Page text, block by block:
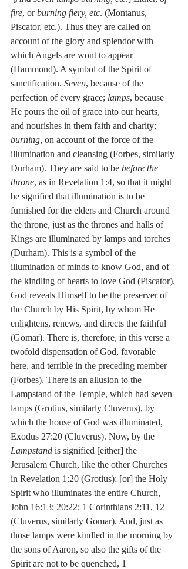
fire, or burning fiery, etc. (Montanus,
Piscator, etc.). Thus they are called on
account of the glory and splendor with
which Angels are wont to appear
(Hammond). A symbol of the Spirit of
sanctification. Seven, because of the
perfection of every grace; lamps, because
He pours the oil of grace into our hearts,
and nourishes in them faith and charity;
burning, on account of the force of the
illumination and cleansing (Forbes, similarly
Durham). They are said to be before the
throne, as in Revelation 1:4, so that it might
be signified that illumination is to be
furnished for the elders and Church around
the throne, just as the thrones and halls of
Kings are illuminated by lamps and torches
(Durham). This is a symbol of the
illumination of minds to know God, and of
the kindling of hearts to love God (Piscator).
God reveals Himself to be the preserver of
the Church by His Spirit, by whom He
enlightens, renews, and directs the faithful
(Gomar). There is, therefore, in this verse a
twofold dispensation of God, favorable
here, and terrible in the preceding member
(Forbes). There is an allusion to the
Lampstand of the Temple, which had seven
lamps (Grotius, similarly Cluverus), by
which the house of God was illuminated,
Exodus 27:20 (Cluverus). Now, by the
Lampstand is signified [either] the
Jerusalem Church, like the other Churches
in Revelation 1:20 (Grotius); [or] the Holy
Spirit who illuminates the entire Church,
John 16:13; 20:22; 1 Corinthians 2:11, 12
(Cluverus, similarly Gomar). And, just as
those lamps were kindled in the morning by
the sons of Aaron, so also the gifts of the
Spirit are not to be quenched, 1